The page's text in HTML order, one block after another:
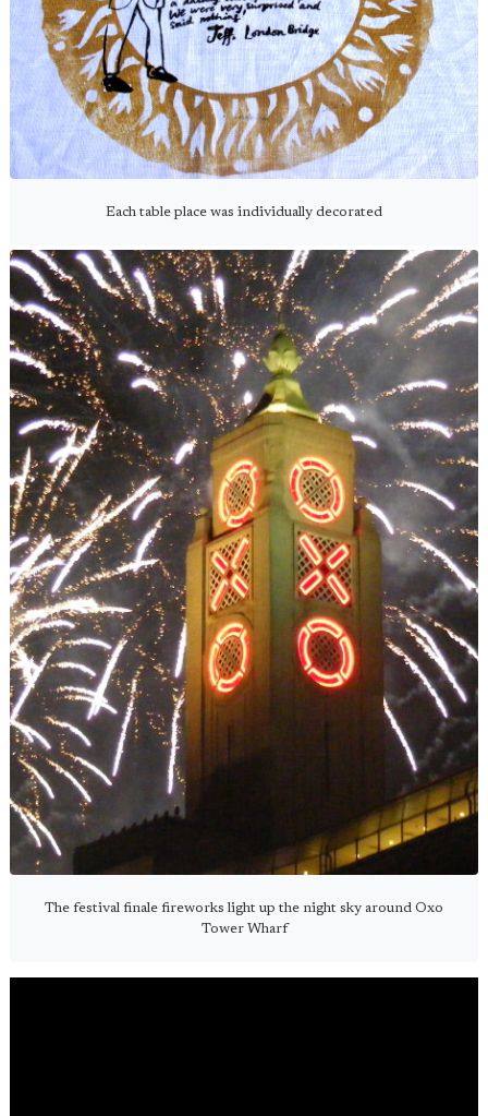
Each table place was individually decorated
The festival finale fireworks light up the night sky around Oxo
Tower Wharf